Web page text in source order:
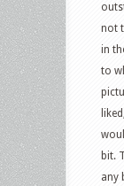
not
in
to
bit.
any